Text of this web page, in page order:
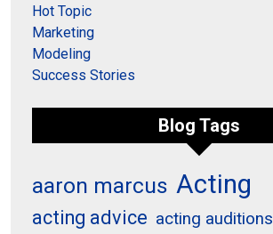
Hot Topic
Marketing
Modeling
Success Stories
Blog Tags
aaron marcus Acting
acting advice acting auditions